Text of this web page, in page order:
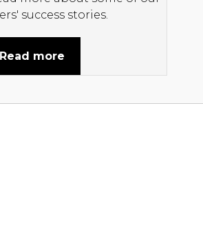
success stories.
Read more